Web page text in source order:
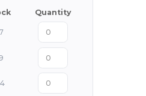
Quantity